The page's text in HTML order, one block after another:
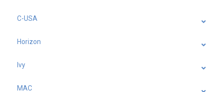
C-USA
Horizon
Ivy
MAC